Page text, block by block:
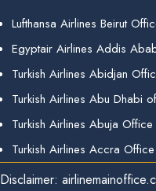
Lufthansa Airlines Beirut
Egyptair Airlines Addis
Turkish Airlines Abidjan
Turkish Airlines Abu Dhabi
Turkish Airlines Abuja
Turkish Airlines Accra
Disclaimer: